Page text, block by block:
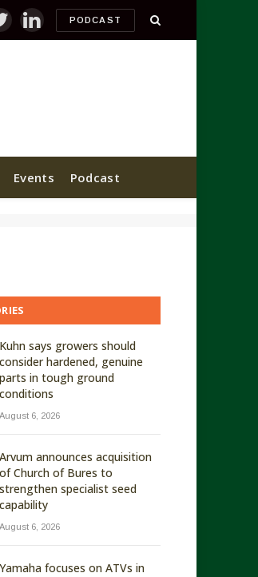
LinkedInPODCAST
Events Podcast
Kuhn says growers should
consider hardened, genuine
parts in tough ground
conditions
August 6, 2026
Arvum announces acquisition
of Church of Bures to
strengthen specialist seed
capability
August 6, 2026
Yamaha focuses on ATVs in